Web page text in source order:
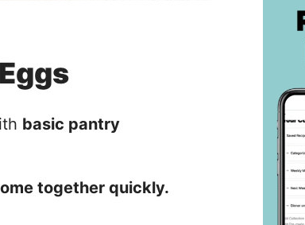
basic pantry
together quickly.